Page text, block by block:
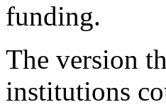
funding.
The version
institutions